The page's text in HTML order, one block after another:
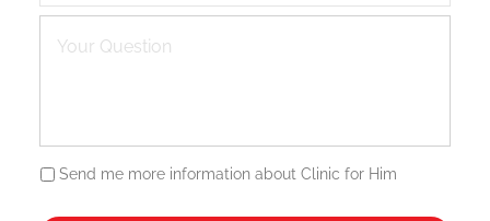
Send me more information about Clinic for Him